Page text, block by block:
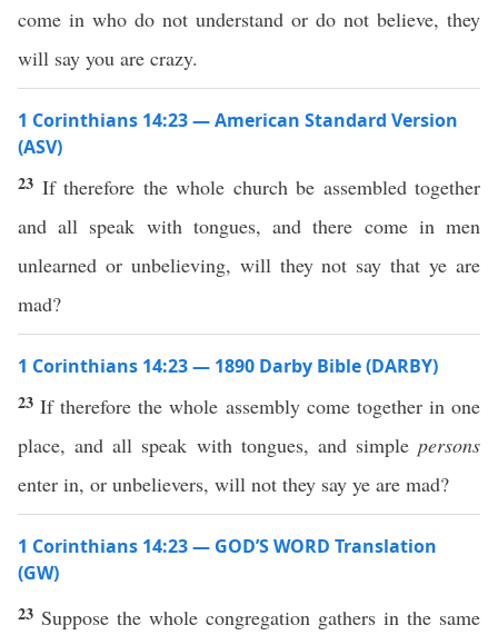
come in who do not understand or do not believe, they
will say you are crazy.
1 Corinthians 14:23 — American Standard Version
(ASV)
23 If therefore the whole church be assembled together
and all speak with tongues, and there come in men
unlearned or unbelieving, will they not say that ye are
mad?
1 Corinthians 14:23 — 1890 Darby Bible (DARBY)
23If therefore the whole assembly come together in one
place, and all speak with tongues, and simple persons
enter in, or unbelievers, will not they say ye are mad?
1 Corinthians 14:23 — GOD’S WORD Translation
(GW)
23 Suppose the whole congregation gathers in the same